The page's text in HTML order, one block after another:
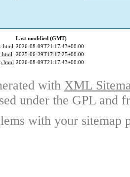
Last modified (GMT)
2026-08-09T21:17:43+00:00
2025-06-29T17:17:25+00:00
2026-08-09T21:17:43+00:00
with XML
under the GPL and
with your sitemap